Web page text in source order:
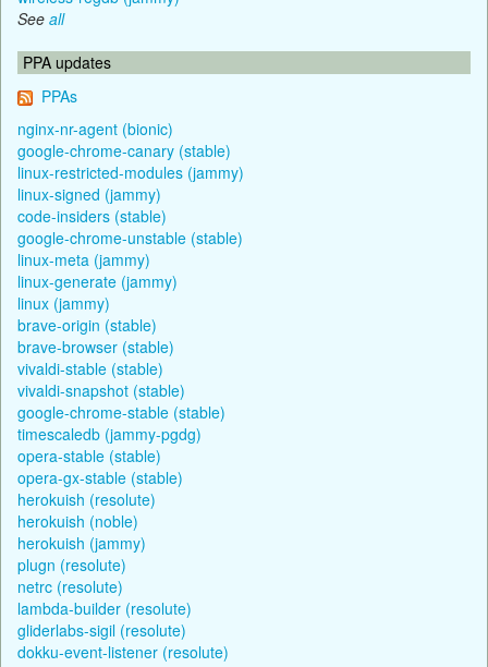
See all
PPA updates
PPAs
nginx-nr-agent (bionic)
google-chrome-canary (stable)
linux-restricted-modules (jammy)
linux-signed (jammy)
code-insiders (stable)
google-chrome-unstable (stable)
linux-meta (jammy)
linux-generate (jammy)
linux (jammy)
brave-origin (stable)
brave-browser (stable)
vivaldi-stable (stable)
vivaldi-snapshot (stable)
google-chrome-stable (stable)
timescaledb (jammy-pgdg)
opera-stable (stable)
opera-gx-stable (stable)
herokuish (resolute)
herokuish (noble)
herokuish (jammy)
plugn (resolute)
netrc (resolute)
lambda-builder (resolute)
gliderlabs-sigil (resolute)
dokku-event-listener (resolute)